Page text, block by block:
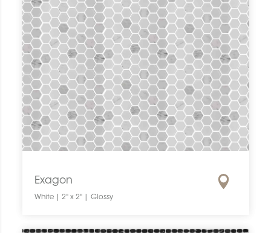
Exagon
White | 2" x 2" | Glossy